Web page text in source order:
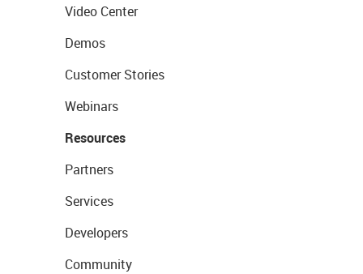
Video Center
Demos
Customer Stories
Webinars
Resources
Partners
Services
Developers
Community